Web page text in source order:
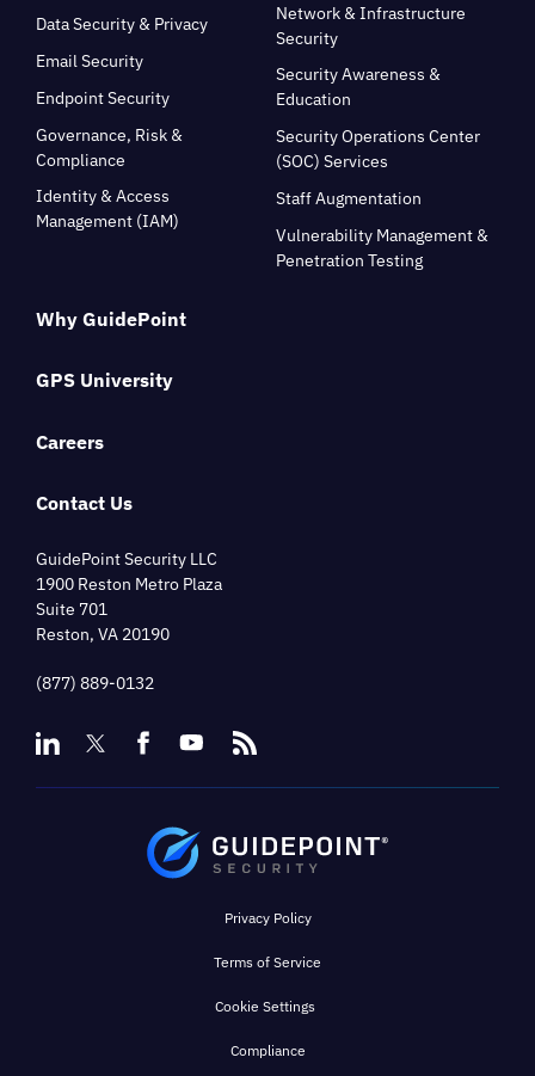
Why GuidePoint
GPS University
Careers
Contact Us
GuidePoint Security LLC
1900 Reston Metro Plaza
Suite 701
Reston, VA 20190
(877) 889-0132
Data Security & Privacy
Email Security
Endpoint Security
Governance, Risk &
Compliance
Identity & Access
Management (IAM)
Network & Infrastructure
Security
Security Awareness &
Education
Security Operations Center
(SOC) Services
Staff Augmentation
Vulnerability Management &
Penetration Testing
Privacy Policy
Terms of Service
Cookie Settings
Compliance